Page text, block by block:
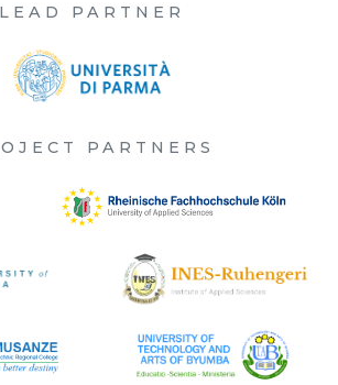
LEAD PARTNER
PARTNERS